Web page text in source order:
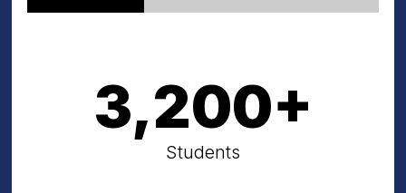
3,200+
Students